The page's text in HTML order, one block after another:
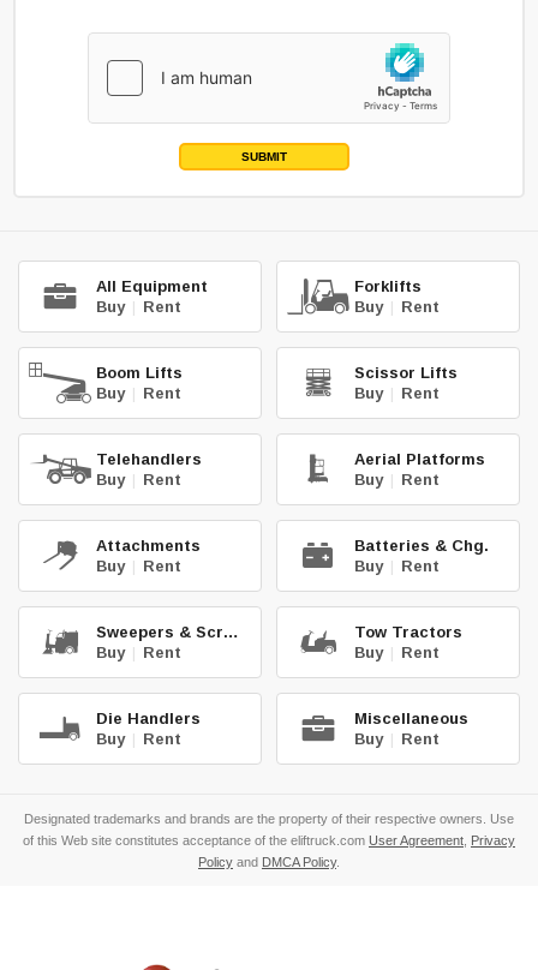
SUBMIT
All Equipment
Buy | Rent
Forklifts
Buy | Rent
Boom Lifts
Buy | Rent
Scissor Lifts
Buy | Rent
Telehandlers
Buy | Rent
Aerial Platforms
Buy | Rent
Attachments
Buy | Rent
Batteries & Chg.
Buy | Rent
Sweepers & Scrub.
Buy | Rent
Tow Tractors
Buy | Rent
Die Handlers
Buy | Rent
Miscellaneous
Buy | Rent
Designated trademarks and brands are the property of their respective owners. Use
of this Web site constitutes acceptance of the eliftruck.com User Agreement Privacy
Policy and DMCA Policy.